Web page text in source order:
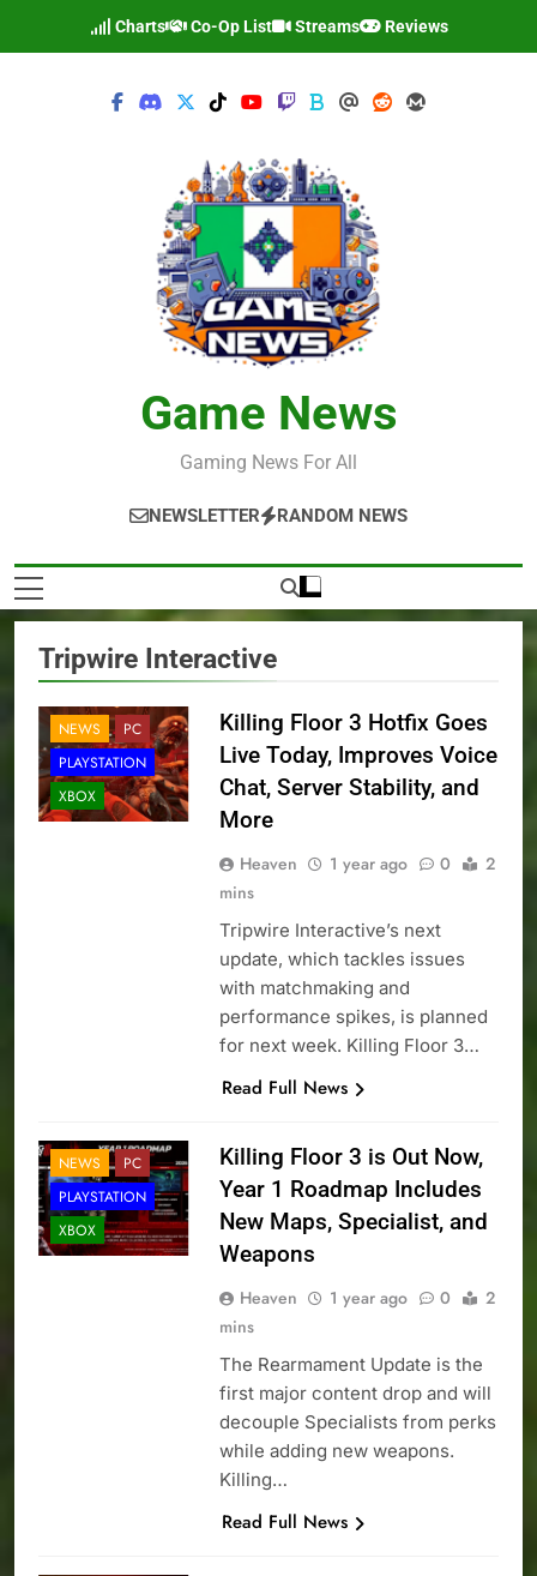
Charts Co-Op List Streams Reviews
Game News
Gaming News For All
NEWSLETTER RANDOM NEWS
Tripwire Interactive
NEWS
PC
PLAYSTATION
XBOX
Killing Floor 3 Hotfix Goes
Live Today, Improves Voice
Chat, Server Stability, and
More
Heaven 1 year ago 0
2
mins
Tripwire Interactive’s next
update, which tackles issues
with matchmaking and
performance spikes, is planned
for next week. Killing Floor 3…
Read Full News
NEWS
PC
PLAYSTATION
XBOX
Killing Floor 3 is Out Now,
Year 1 Roadmap Includes
New Maps, Specialist, and
Weapons
Heaven 1 year ago 0
2
mins
The Rearmament Update is the
first major content drop and will
decouple Specialists from perks
while adding new weapons.
Killing…
Read Full News